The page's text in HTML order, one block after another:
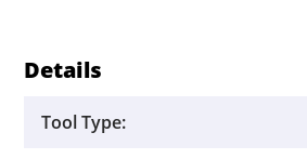
Details
Tool Type: